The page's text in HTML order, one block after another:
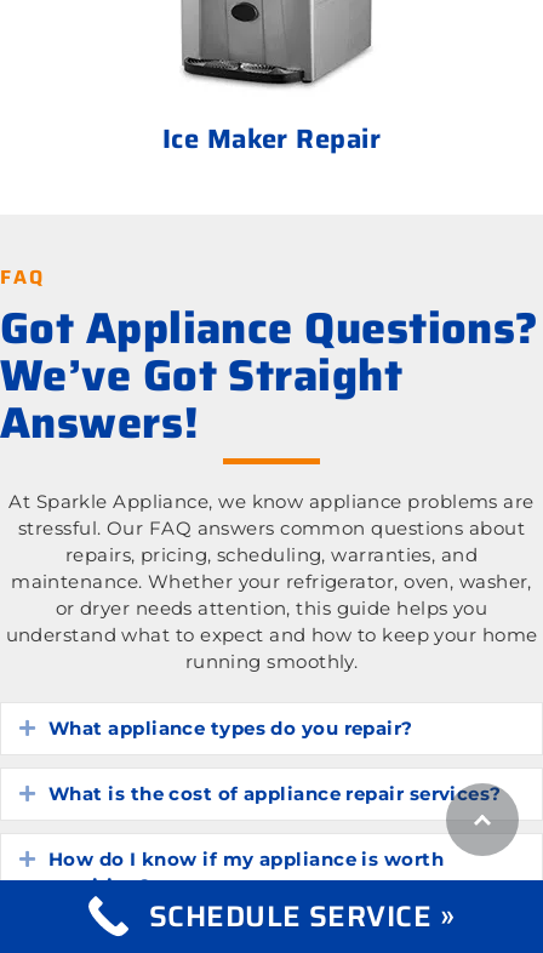
Ice Maker Repair
FAQ
Got Appliance Questions?
We’ve Got Straight
Answers!
At Sparkle Appliance, we know appliance problems are
stressful. Our FAQ answers common questions about
repairs, pricing, scheduling, warranties, and
maintenance. Whether your refrigerator, oven, washer,
or dryer needs attention, this guide helps you
understand what to expect and how to keep your home
running smoothly.
Expand
What appliance types do you repair?
Expand
What is the cost of appliance repair services?
Expand
How do I know if my appliance is worth
repairing?
SCHEDULE SERVICE »